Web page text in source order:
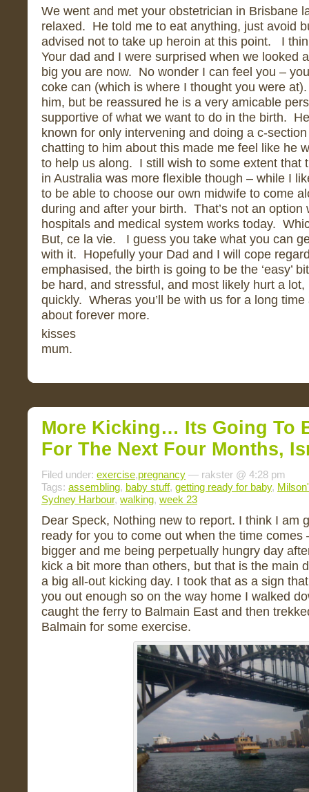
We went and met your obstetrician in Brisbane
relaxed. He told me to eat anything, just avoid
advised not to take up heroin at this point. I
Your dad and I were surprised when we looked
big you are now. No wonder I can feel you –
coke can (which is where I thought you were
him, but be reassured he is a very amicable
supportive of what we want to do in the birth.
known for only intervening and doing a c-
chatting to him about this made me feel like he
to help us along. I still wish to some extent that
in Australia was more flexible though – while I
to be able to choose our own midwife to come
during and after your birth. That’s not an option
hospitals and medical system works today.
But, ce la vie. I guess you take what you can
with it. Hopefully your Dad and I will cope
emphasised, the birth is going to be the ‘easy’
be hard, and stressful, and most likely hurt a
quickly. Wheras you’ll be with us for a long
about forever more.
kisses
mum.
More Kicking… Its Going To
For The Next Four Months,
Filed under: exercise,pregnancy — rakster @ 4:28 pm
Tags: assembling, baby stuff, getting ready for baby,
Sydney Harbour, walking, week 23
Dear Speck, Nothing new to report. I think I am
ready for you to come out when the time comes
bigger and me being perpetually hungry day
kick a bit more than others, but that is the main
a big all-out kicking day. I took that as a sign
you out enough so on the way home I walked
caught the ferry to Balmain East and then
Balmain for some exercise.